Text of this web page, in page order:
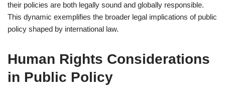
their policies are both legally sound and globally responsible.
This dynamic exemplifies the broader legal implications of public
policy shaped by international law.
Human Rights Considerations
in Public Policy